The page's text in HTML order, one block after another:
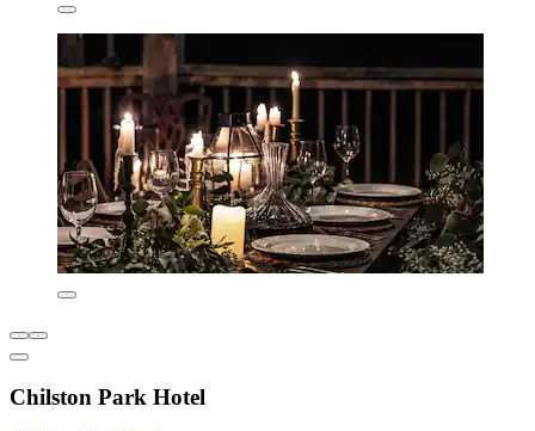
Chilston Park Hotel